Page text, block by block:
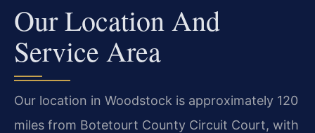
Our Location And
Service Area
Our location in Woodstock is approximately 120
miles from Botetourt County Circuit Court, with